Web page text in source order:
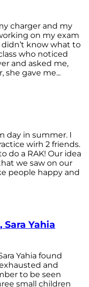
charger and my
on my exam
didn’t know what to
who noticed
and asked me,
she gave me...
day in summer. I
wirh 2 friends.
do a RAK! Our idea
we saw on our
people happy and
Yahia
Yahia found
and
to be seen
small children